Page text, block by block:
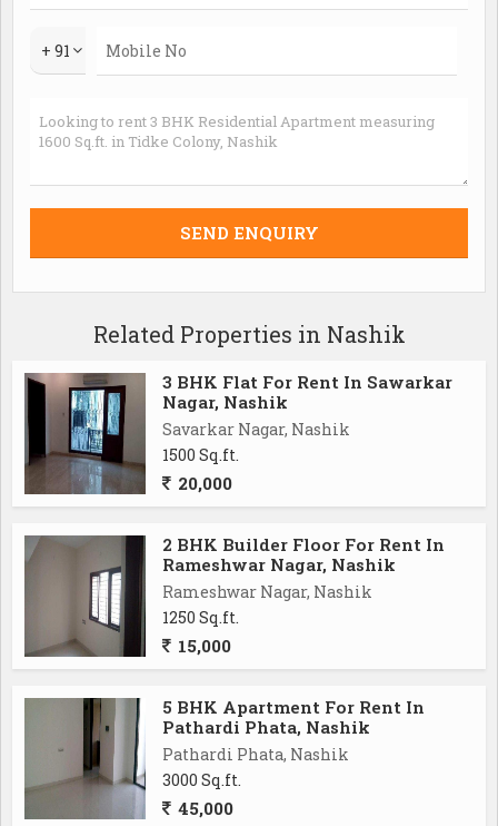
+ 91
Related Properties in Nashik
3 BHK Flat For Rent In Sawarkar
Nagar, Nashik
Savarkar Nagar, Nashik
1500 Sq.ft.
20,000
2 BHK Builder Floor For Rent In
Rameshwar Nagar, Nashik
Rameshwar Nagar, Nashik
1250 Sq.ft.
15,000
5 BHK Apartment For Rent In
Pathardi Phata, Nashik
Pathardi Phata, Nashik
3000 Sq.ft.
45,000